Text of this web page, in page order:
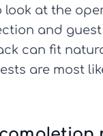
look at the
and
can fit
are most